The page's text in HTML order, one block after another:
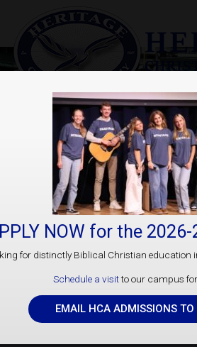
“And so, from the day
NOW for the
for distinctly Biblical Christian education
Schedule a visitto our campus
EMAIL HCA ADMISSIONS TO